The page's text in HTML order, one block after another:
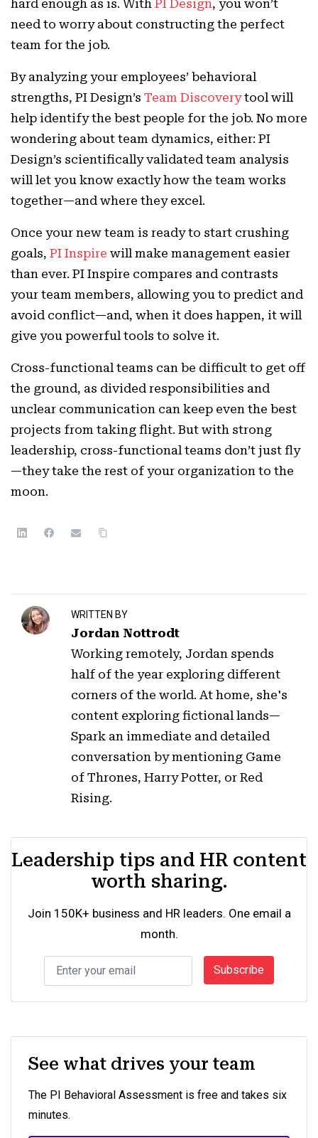
See what drives your team
The PI Behavioral Assessment is free and takes six
minutes.
hard enough as is. With PI Design, you won’t
need to worry about constructing the perfect
team for the job.
By analyzing your employees’ behavioral
strengths, PI Design’s Team Discoverytool will
help identify the best people for the job. No more
wondering about team dynamics, either: PI
Design’s scientifically validated team analysis
will let you know exactly how the team works
together—and where they excel.
Once your new team is ready to start crushing
goals, PI Inspire will make management easier
than ever. PI Inspire compares and contrasts
your team members, allowing you to predict and
avoid conflict—and, when it does happen, it will
give you powerful tools to solve it.
Cross-functional teams can be difficult to get off
the ground, as divided responsibilities and
unclear communication can keep even the best
projects from taking flight. But with strong
leadership, cross-functional teams don’t just fly
—they take the rest of your organization to the
moon.
WRITTEN BY
Jordan Nottrodt
Working remotely, Jordan spends
half of the year exploring different
corners of the world. At home, she's
content exploring fictional lands—
Spark an immediate and detailed
conversation by mentioning Game
of Thrones, Harry Potter, or Red
Rising.
Leadership tips and HR content
worth sharing.
Join 150K+ business and HR leaders. One email a
month.
Subscribe